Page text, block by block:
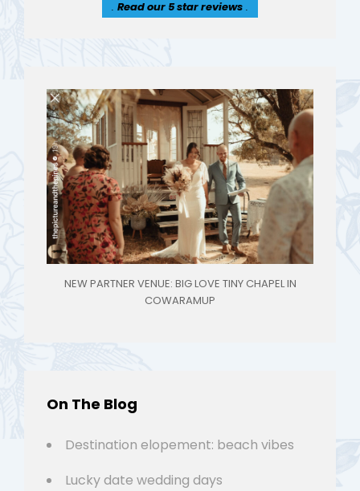
. Read our 5 star reviews .
NEW PARTNER VENUE: BIG LOVE TINY CHAPEL IN
COWARAMUP
On The Blog
Destination elopement: beach vibes
Lucky date wedding days